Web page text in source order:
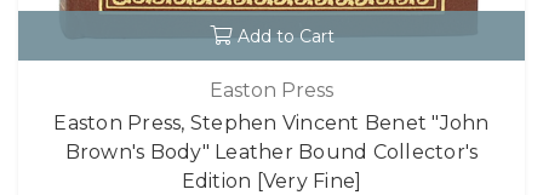
Add to Cart
Easton Press
Easton Press, Stephen Vincent Benet "John
Brown's Body" Leather Bound Collector's
Edition [Very Fine]